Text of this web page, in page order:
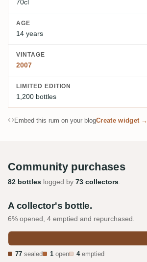
70cl
AGE
14 years
VINTAGE
2007
LIMITED EDITION
1,200 bottles
Embed this rum on your blogCreate widget →
Community purchases
82 bottles logged by 73 collectors.
A collector's bottle.
6% opened, 4 emptied and repurchased.
77 sealed 1 open 4emptied